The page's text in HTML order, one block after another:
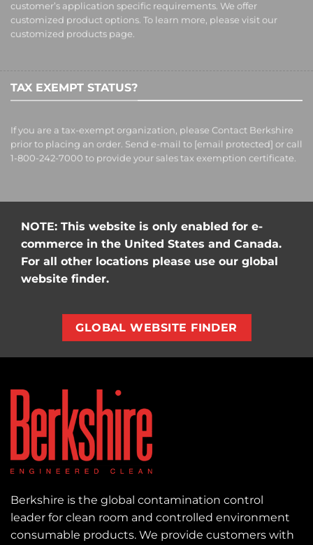
customer’s application specific requirements. We offer
customized product options. To learn more, please visit our
customized products page.
TAX EXEMPT STATUS?
If you are a tax-exempt organization, please Contact Berkshire
prior to placing an order. Send e-mail to [email protected] or call
1-800-242-7000 to provide your sales tax exemption certificate.
NOTE: This website is only enabled for e-
commerce in the United States and Canada.
For all other locations please use our global
website finder.
GLOBAL WEBSITE FINDER
Berkshire is the global contamination control
leader for clean room and controlled environment
consumable products. We provide customers with